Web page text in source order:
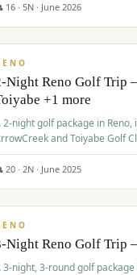
16 · 5N · June 2026
/pp
Night Reno Golf Trip
+1 more
2-night golf package in
and Toiyabe Golf
Resort Casino.
20 · 2N · June 2025
/pp
Night Reno Golf Trip
3-night, 3-round golf